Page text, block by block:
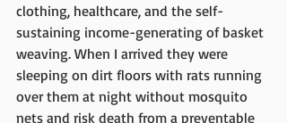
clothing, healthcare, and the self-
sustaining income-generating of basket
weaving. When I arrived they were
sleeping on dirt floors with rats running
over them at night without mosquito
nets and risk death from a preventable